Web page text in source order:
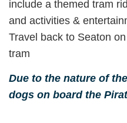
include a themed tram
and activities &
Travel back to Seaton
tram
Due to the nature of
dogs on board the